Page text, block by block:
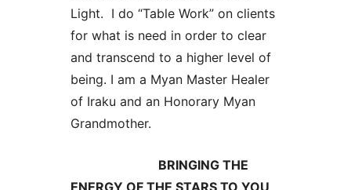
Light. I do “Table Work” on clients
for what is need in order to clear
and transcend to a higher level of
being. I am a Myan Master Healer
of Iraku and an Honorary Myan
Grandmother.
BRINGING THE
ENERGY OF THE STARS TO YOU